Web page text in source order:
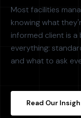
Most facilities
knowing what
informed client is
everything:
and what to ask
Read Our